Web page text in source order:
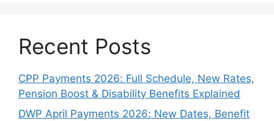
Recent Posts
CPP Payments 2026: Full Schedule, New Rates,
Pension Boost & Disability Benefits Explained
DWP April Payments 2026: New Dates, Benefit